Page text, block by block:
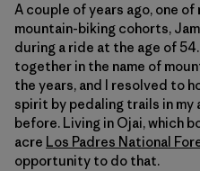
A couple of years ago, one
mountain-biking cohorts,
during a ride at the age of
together in the name of
the years, and I resolved to
spirit by pedaling trails in my
before. Living in Ojai, which
acre Los Padres National
opportunity to do that.